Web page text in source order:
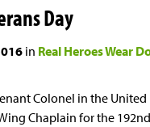
Day
in Real Heroes Wear
Colonel in the United
Chaplain for the 192nd